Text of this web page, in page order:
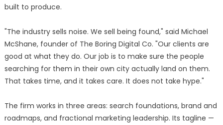
built to produce.
"The industry sells noise. We sell being found," said Michael
McShane, founder of The Boring Digital Co. "Our clients are
good at what they do. Our job is to make sure the people
searching for them in their own city actually land on them.
That takes time, and it takes care. It does not take hype."
The firm works in three areas: search foundations, brand and
roadmaps, and fractional marketing leadership. Its tagline —